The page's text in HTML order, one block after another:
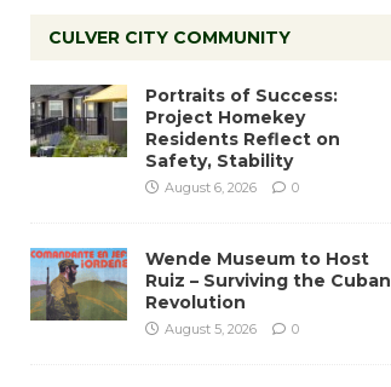
CULVER CITY COMMUNITY
Portraits of Success:
Project Homekey
Residents Reflect on
Safety, Stability
August 6, 2026 0
Wende Museum to Host
Ruiz – Surviving the Cuban
Revolution
August 5, 2026 0